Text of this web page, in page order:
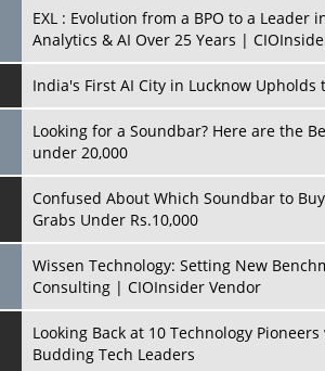
EXL : Evolution from a BPO to a Leader
Analytics & AI Over 25 Years |
India's First AI City in Lucknow Upholds
Looking for a Soundbar? Here are the
under 20,000
Confused About Which Soundbar to
Grabs Under Rs.10,000
Wissen Technology: Setting New
Consulting | CIOInsider Vendor
Looking Back at 10 Technology
Budding Tech Leaders